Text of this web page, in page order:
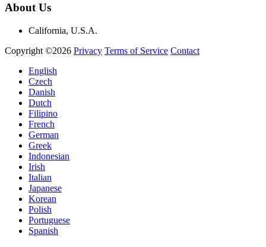
About Us
California, U.S.A.
Copyright ©2026 Privacy Terms of Service Contact
English
Czech
Danish
Dutch
Filipino
French
German
Greek
Indonesian
Irish
Italian
Japanese
Korean
Polish
Portuguese
Spanish